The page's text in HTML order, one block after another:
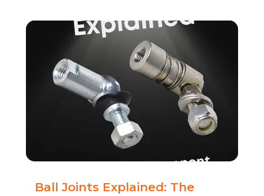
Ball Joints Explained: The